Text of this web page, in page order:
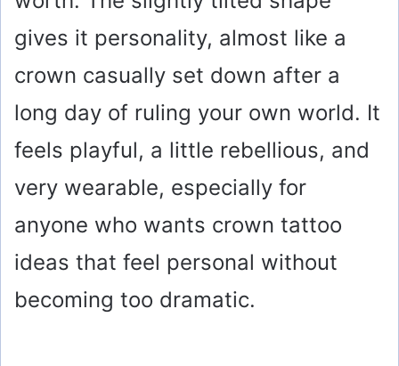
gives it personality, almost like a
crown casually set down after a
long day of ruling your own world. It
feels playful, a little rebellious, and
very wearable, especially for
anyone who wants crown tattoo
ideas that feel personal without
becoming too dramatic.